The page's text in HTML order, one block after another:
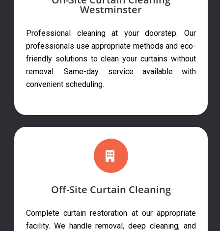
Westminster
Professional cleaning at your doorstep. Our
professionals use appropriate methods and eco-
friendly solutions to clean your curtains without
removal. Same-day service available with
convenient scheduling.
Off-Site Curtain Cleaning
Complete curtain restoration at our appropriate
facility. We handle removal, deep cleaning, and